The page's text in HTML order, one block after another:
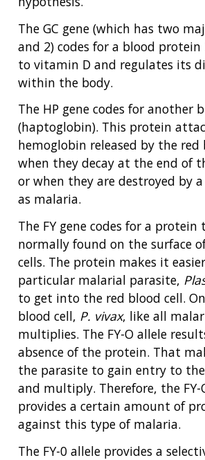
The GC gene (which has two
and 2) codes for a blood
to vitamin D and regulates its
within the body.
The HP gene codes for another
(haptoglobin). This protein
hemoglobin released by the red
when they decay at the end of
or when they are destroyed by a
as malaria.
The FY gene codes for a protein
normally found on the surface
cells. The protein makes it
particular malarial parasite,
to get into the red blood cell.
blood cell, P. vivax, like all
multiplies. The FY-O allele
absence of the protein. That
the parasite to gain entry to
and multiply. Therefore, the FY-
provides a certain amount of
against this type of malaria.
The FY-0 allele provides a